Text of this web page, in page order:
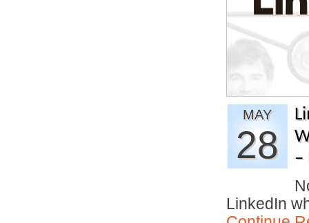
MAY
28
–
LinkedIn